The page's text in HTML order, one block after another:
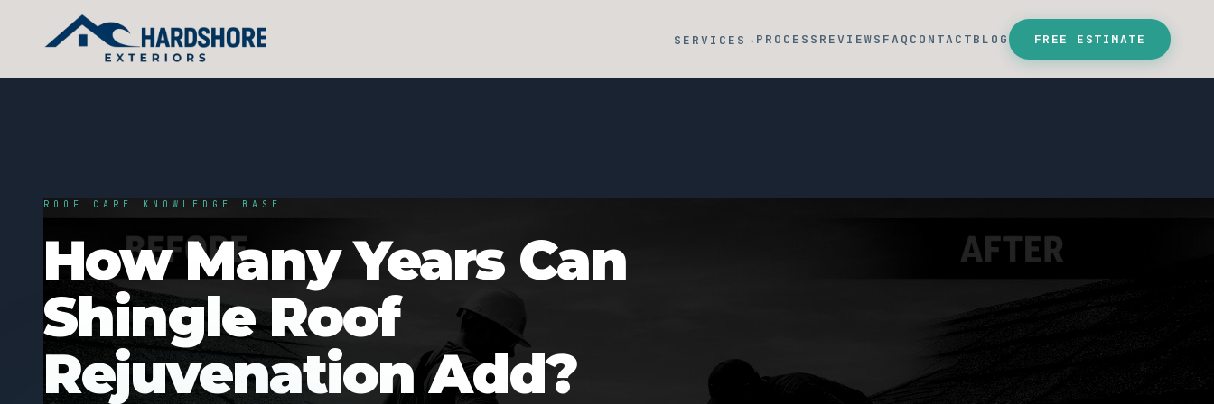
SERVICES ▾ PROCESS REVIEWS FAQ CONTACTBLOG FREE ESTIMATE
ROOF CARE KNOWLEDGE BASE
How Many Years Can
Shingle Roof
Rejuvenation Add?